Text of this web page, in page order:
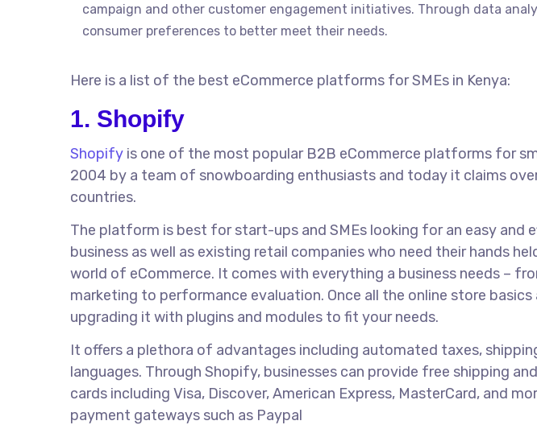
campaign and other customer engagement initiatives. Through data
consumer preferences to better meet their needs.
Here is a list of the best eCommerce platforms for SMEs in Kenya:
1. Shopify
Shopify is one of the most popular B2B eCommerce platforms for
2004 by a team of snowboarding enthusiasts and today it claims
countries.
The platform is best for start-ups and SMEs looking for an easy and
business as well as existing retail companies who need their hands
world of eCommerce. It comes with everything a business needs –
marketing to performance evaluation. Once all the online store
upgrading it with plugins and modules to fit your needs.
It offers a plethora of advantages including automated taxes,
languages. Through Shopify, businesses can provide free shipping
cards including Visa, Discover, American Express, MasterCard, and
payment gateways such as Paypal